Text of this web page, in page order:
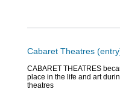
Cabaret Theatres
CABARET THEATRES
place in the life and art
theatres